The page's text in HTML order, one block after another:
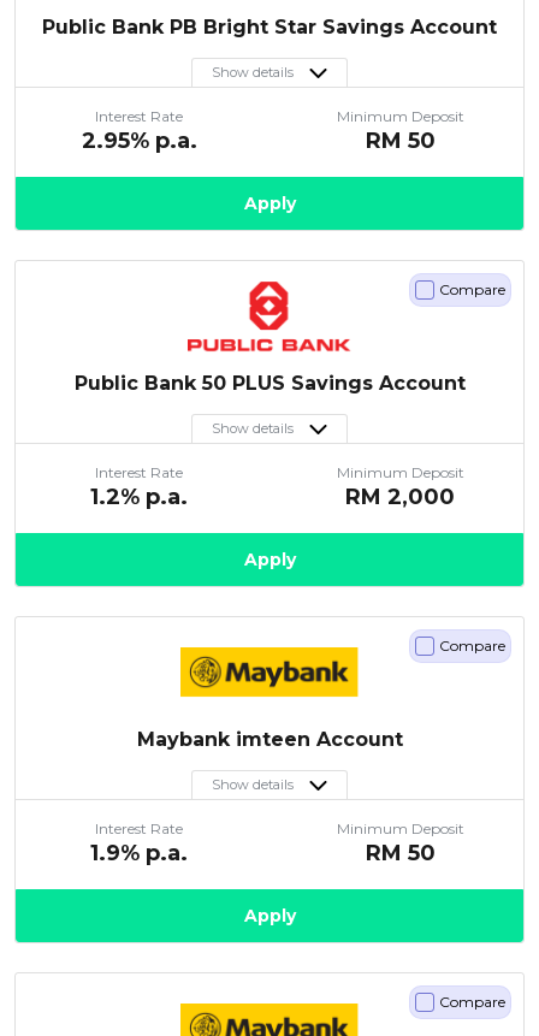
Public Bank PB Bright Star Savings Account
Show details
Interest Rate
2.95% p.a.
Minimum Deposit
RM 50
Apply
Public Bank 50 PLUS Savings Account
Show details
Interest Rate
1.2% p.a.
Minimum Deposit
RM 2,000
Compare
Apply
Maybank imteen Account
Show details
Interest Rate
1.9% p.a.
Minimum Deposit
RM 50
Compare
Apply
Compare